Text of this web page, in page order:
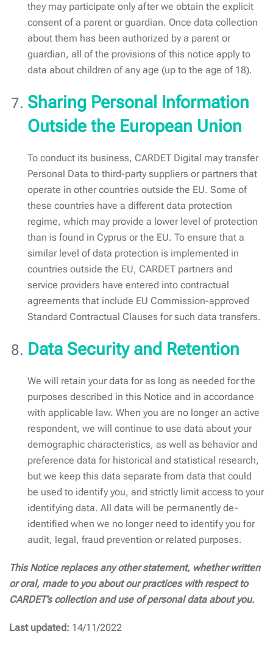
they may participate only after we obtain the explicit
consent of a parent or guardian. Once data collection
about them has been authorized by a parent or
guardian, all of the provisions of this notice apply to
data about children of any age (up to the age of 18).
Sharing Personal Information
Outside the European Union
To conduct its business, CARDET Digital may transfer
Personal Data to third-party suppliers or partners that
operate in other countries outside the EU. Some of
these countries have a different data protection
regime, which may provide a lower level of protection
than is found in Cyprus or the EU. To ensure that a
similar level of data protection is implemented in
countries outside the EU, CARDET partners and
service providers have entered into contractual
agreements that include EU Commission-approved
Standard Contractual Clauses for such data transfers.
Data Security and Retention
We will retain your data for as long as needed for the
purposes described in this Notice and in accordance
with applicable law. When you are no longer an active
respondent, we will continue to use data about your
demographic characteristics, as well as behavior and
preference data for historical and statistical research,
but we keep this data separate from data that could
be used to identify you, and strictly limit access to your
identifying data. All data will be permanently de-
identified when we no longer need to identify you for
audit, legal, fraud prevention or related purposes.
This Notice replaces any other statement, whether written
or oral, made to you about our practices with respect to
CARDET’s collection and use of personal data about you.
Last updated: 14/11/2022